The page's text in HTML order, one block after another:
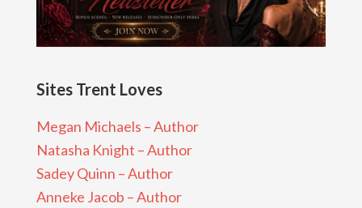
Sites Trent Loves
Megan Michaels – Author
Natasha Knight – Author
Sadey Quinn – Author
Anneke Jacob – Author